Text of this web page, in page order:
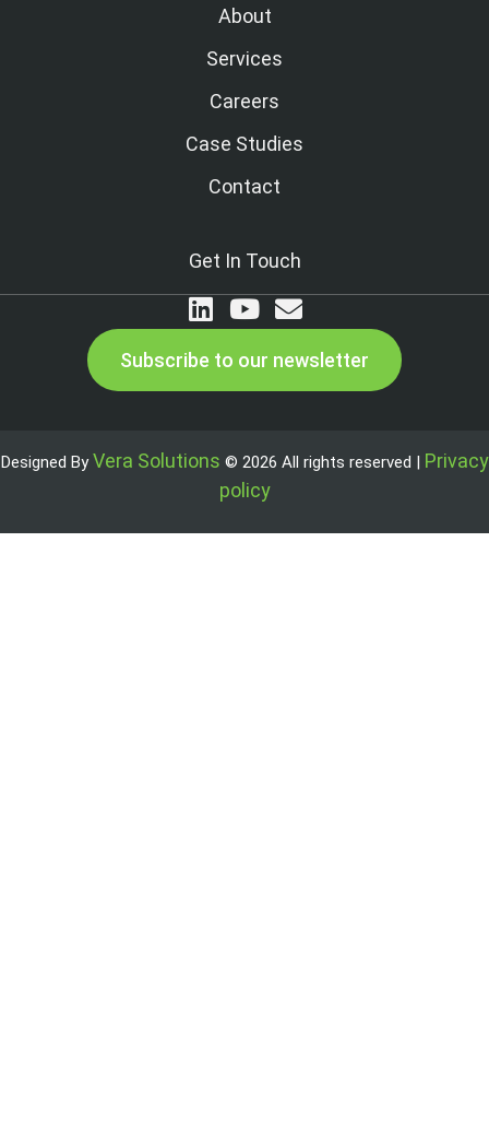
About
Services
Careers
Case Studies
Contact
Get In Touch
Subscribe to our newsletter
Designed ByVera Solutions © 2026 All rights reserved | Privacy
policy